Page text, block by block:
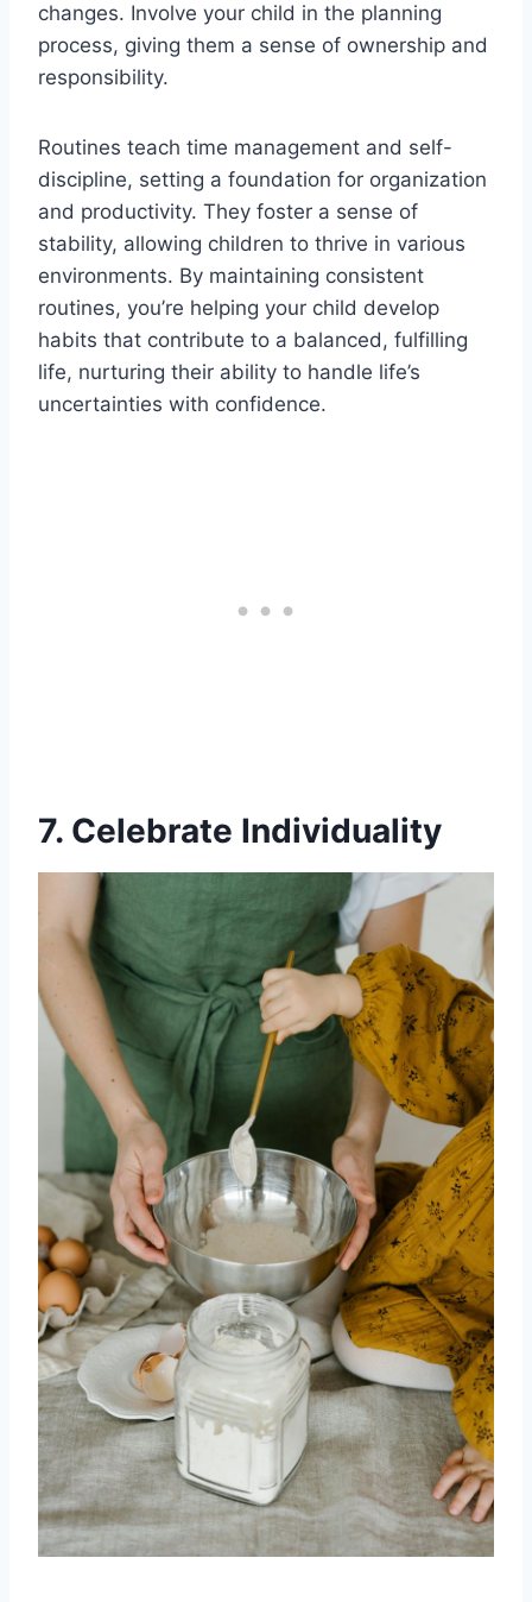
changes. Involve your child in the planning
process, giving them a sense of ownership and
responsibility.
Routines teach time management and self-
discipline, setting a foundation for organization
and productivity. They foster a sense of
stability, allowing children to thrive in various
environments. By maintaining consistent
routines, you’re helping your child develop
habits that contribute to a balanced, fulfilling
life, nurturing their ability to handle life’s
uncertainties with confidence.
7. Celebrate Individuality